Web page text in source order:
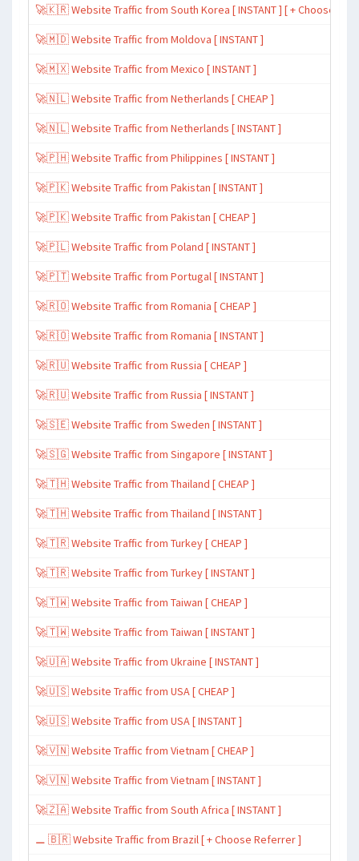
🚀🇰🇷 Website Traffic from South Korea [ INSTANT ] [ + Choose
🚀🇲🇩 Website Traffic from Moldova [ INSTANT ]
🚀🇲🇽 Website Traffic from Mexico [ INSTANT ]
🚀🇳🇱 Website Traffic from Netherlands [ CHEAP ]
🚀🇳🇱 Website Traffic from Netherlands [ INSTANT ]
🚀🇵🇭 Website Traffic from Philippines [ INSTANT ]
🚀🇵🇰 Website Traffic from Pakistan [ INSTANT ]
🚀🇵🇰 Website Traffic from Pakistan [ CHEAP ]
🚀🇵🇱 Website Traffic from Poland [ INSTANT ]
🚀🇵🇹 Website Traffic from Portugal [ INSTANT ]
🚀🇷🇴 Website Traffic from Romania [ CHEAP ]
🚀🇷🇴 Website Traffic from Romania [ INSTANT ]
🚀🇷🇺 Website Traffic from Russia [ CHEAP ]
🚀🇷🇺 Website Traffic from Russia [ INSTANT ]
🚀🇸🇪 Website Traffic from Sweden [ INSTANT ]
🚀🇸🇬 Website Traffic from Singapore [ INSTANT ]
🚀🇹🇭 Website Traffic from Thailand [ CHEAP ]
🚀🇹🇭 Website Traffic from Thailand [ INSTANT ]
🚀🇹🇷 Website Traffic from Turkey [ CHEAP ]
🚀🇹🇷 Website Traffic from Turkey [ INSTANT ]
🚀🇹🇼 Website Traffic from Taiwan [ CHEAP ]
🚀🇹🇼 Website Traffic from Taiwan [ INSTANT ]
🚀🇺🇦 Website Traffic from Ukraine [ INSTANT ]
🚀🇺🇸 Website Traffic from USA [ CHEAP ]
🚀🇺🇸 Website Traffic from USA [ INSTANT ]
🚀🇻🇳 Website Traffic from Vietnam [ CHEAP ]
🚀🇻🇳 Website Traffic from Vietnam [ INSTANT ]
🚀🇿🇦 Website Traffic from South Africa [ INSTANT ]
⚊ 🇧🇷 Website Traffic from Brazil [ + Choose Referrer ]